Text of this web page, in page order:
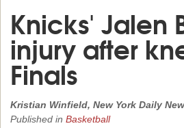
Knicks' Jalen
injury after
Finals
Kristian Winfield, New York Daily
Published in Basketball